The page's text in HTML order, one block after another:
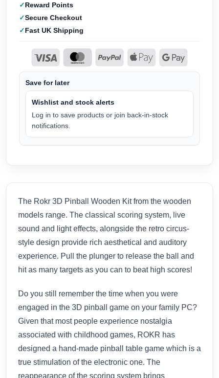
Reward Points
Secure Checkout
Fast UK Shipping
Save for later
Wishlist and stock alerts
Log in to save products or join back-in-stock
notifications.
The Rokr 3D Pinball Wooden Kit from the wooden
models range. The classical scoring system, live
sound and light effects, alongside the retro circus-
style design provide rich aesthetical and auditory
experience. Pull the plunger to release the ball and
hit as many targets as you can to beat high scores!
Do you still remember the time when you were
engaged in the 3D pinball game on your family PC?
Given that most people experience nostalgia
associated with childhood games, ROKR has
designed a hand-made pinball table game which is a
true stimulation of the electronic one. The
reappearance of the scoring system brings